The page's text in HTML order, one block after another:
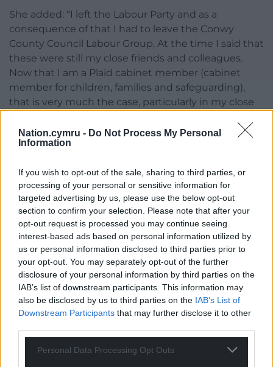
Nation.cymru - Do Not Process My Personal
Information
If you wish to opt-out of the sale, sharing to third parties, or
processing of your personal or sensitive information for
targeted advertising by us, please use the below opt-out
section to confirm your selection. Please note that after your
opt-out request is processed you may continue seeing
interest-based ads based on personal information utilized by
us or personal information disclosed to third parties prior to
your opt-out. You may separately opt-out of the further
disclosure of your personal information by third parties on the
IAB’s list of downstream participants. This information may
also be disclosed by us to third parties on the IAB’s List of
Downstream Participants that may further disclose it to other
Personal Data Processing Opt Outs
She added: “I left the Labour Party and as a
consequence of that I had to leave the Conwy
County Council Labour Group. At the time I said that
these were still my close friends and colleagues.
Now that I am a Plaid cabinet member (cabinet
member for children, families and safeguarding),
that is very much the case, particularly in my close
members, whose portfolios and mine are so closely
aligned.
“I have never for a moment regretted my decision
to leave Labour. I have found my political home in
Plaid Cymru. I have been welcomed, and I remain a
strong member of the CCBC coalition.”
Share this:
Facebook X Email
Support our Nation today
For theprice of a cup of coffee
a month you